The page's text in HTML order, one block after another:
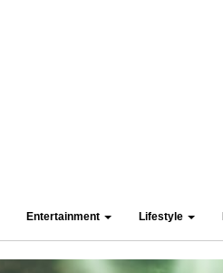
Entertainment Lifestyle